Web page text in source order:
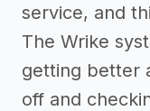
service, and
The Wrike
getting better
off and